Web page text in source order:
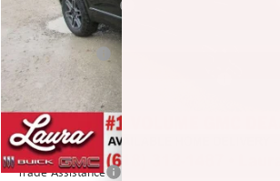
Documentation Fee
Retail Value
Laura Discount
Laura Bonus Savings- Ends 8/10/2026
Sale Price:
Add. Offers you may Qualify For:
Trade Assistance